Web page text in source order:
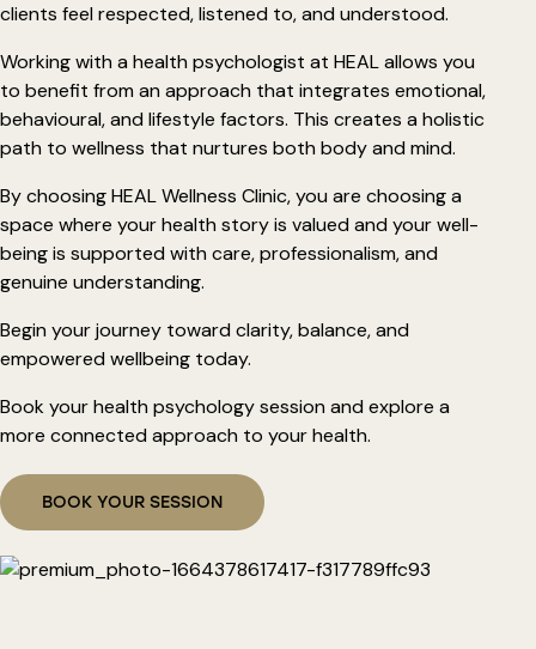
clients feel respected, listened to, and understood.
Working with a health psychologist at HEAL allows you
to benefit from an approach that integrates emotional,
behavioural, and lifestyle factors. This creates a holistic
path to wellness that nurtures both body and mind.
By choosing HEAL Wellness Clinic, you are choosing a
space where your health story is valued and your well-
being is supported with care, professionalism, and
genuine understanding.
Begin your journey toward clarity, balance, and
empowered wellbeing today.
Book your health psychology session and explore a
more connected approach to your health.
BOOK YOUR SESSION